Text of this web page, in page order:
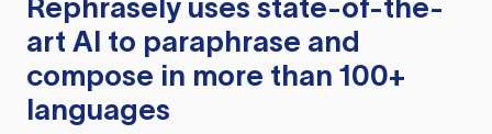
Rephrasely uses state-of-the-
art AI to paraphrase and
compose in more than 100+
languages